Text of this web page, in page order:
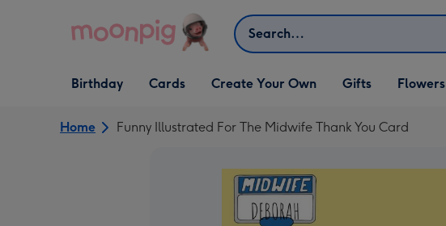
Search
Open Birthday
dropdown
Birthday
Open Cards
dropdown
Cards
Open Create Your Own
dropdown
Create Your Own
Open Gifts
dropdown
Gifts Flowers
Home Funny Illustrated For The Midwife Thank You Card